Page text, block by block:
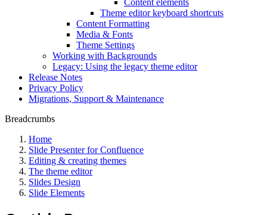
Content elements
Theme editor keyboard shortcuts
Content Formatting
Media & Fonts
Theme Settings
Working with Backgrounds
Legacy: Using the legacy theme editor
Release Notes
Privacy Policy
Migrations, Support & Maintenance
Breadcrumbs
Home
Slide Presenter for Confluence
Editing & creating themes
The theme editor
Slides Design
Slide Elements